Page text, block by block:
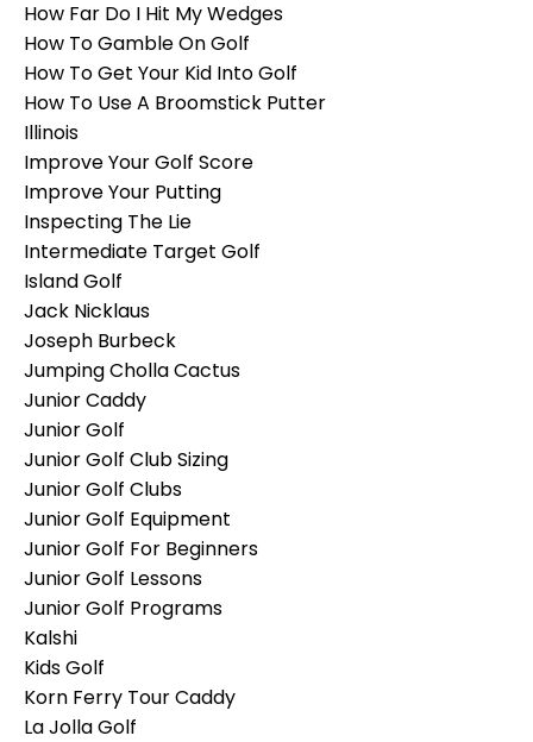
How Far Do I Hit My Wedges
How To Gamble On Golf
How To Get Your Kid Into Golf
How To Use A Broomstick Putter
Illinois
Improve Your Golf Score
Improve Your Putting
Inspecting The Lie
Intermediate Target Golf
Island Golf
Jack Nicklaus
Joseph Burbeck
Jumping Cholla Cactus
Junior Caddy
Junior Golf
Junior Golf Club Sizing
Junior Golf Clubs
Junior Golf Equipment
Junior Golf For Beginners
Junior Golf Lessons
Junior Golf Programs
Kalshi
Kids Golf
Korn Ferry Tour Caddy
La Jolla Golf